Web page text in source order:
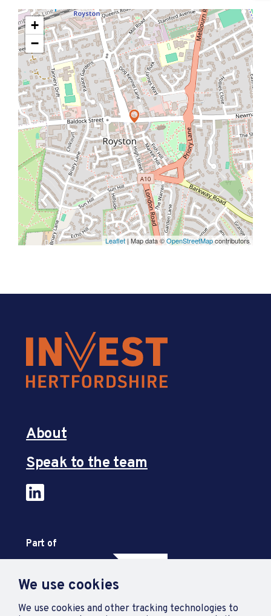
We use cookies
We use cookies and other tracking technologies to
+
−
Leaflet | Map data ©OpenStreetMapcontributors
About
Speak to the team
Part of